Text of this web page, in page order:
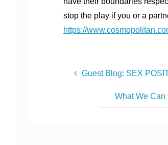
stop the play if you or a
https://
Guest Blog: SEX
What We Can